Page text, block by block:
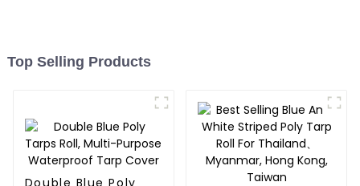
Top Selling Products